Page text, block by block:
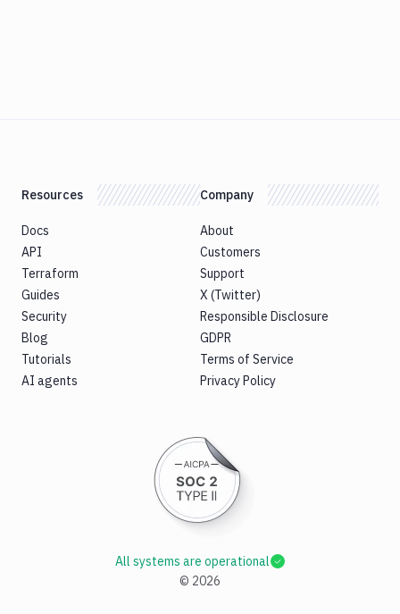
Resources
Docs
API
Terraform
Guides
Security
Blog
Tutorials
AI agents
Company
About
Customers
Support
X (Twitter)
Responsible Disclosure
GDPR
Terms of Service
Privacy Policy
© 2026
All systems are operational